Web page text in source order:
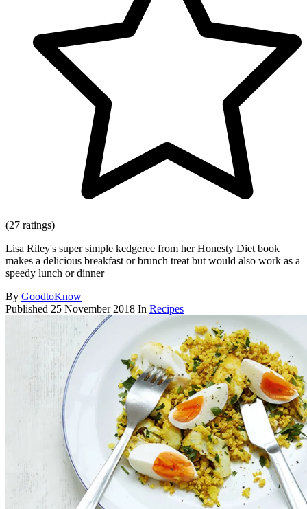
(27 ratings)
Lisa Riley's super simple kedgeree from her Honesty Diet book
makes a delicious breakfast or brunch treat but would also work as a
speedy lunch or dinner
By GoodtoKnow
Published 25 November 2018 In Recipes